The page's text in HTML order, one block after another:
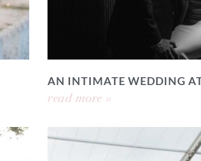
AN INTIMATE WEDDING
read more »